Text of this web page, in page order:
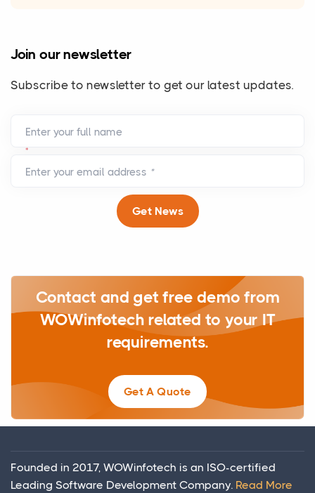
Join our newsletter
Subscribe to newsletter to get our latest updates.
Enter your full name
*
Enter your email address *
Get News
Contact and get free demo from
WOWinfotech related to your IT
requirements.
Get A Quote
Founded in 2017, WOWinfotech is an ISO-certified
Leading Software Development Company. Read More